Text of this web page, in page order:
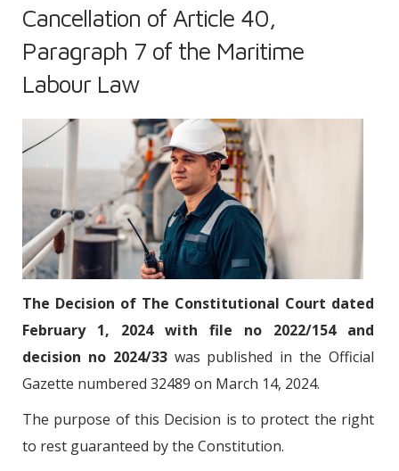
Cancellation of Article 40,
Paragraph 7 of the Maritime
Labour Law
The Decision of The Constitutional Court dated
February 1, 2024 with file no 2022/154 and
decision no 2024/33was published in the Official
Gazette numbered 32489 on March 14, 2024.
The purpose of this Decision is to protect the right
to rest guaranteed by the Constitution.